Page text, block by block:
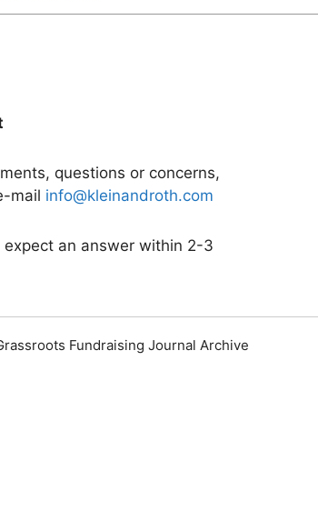
questions or concerns,
mail info@kleinandroth.com
expect an answer within 2-3
Fundraising Journal Archive